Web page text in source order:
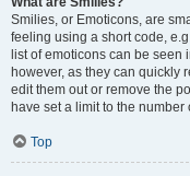
Smilies, or Emoticons, are
feeling using a short code,
list of emoticons can be seen
however, as they can quickly
edit them out or remove the
have set a limit to the
Top